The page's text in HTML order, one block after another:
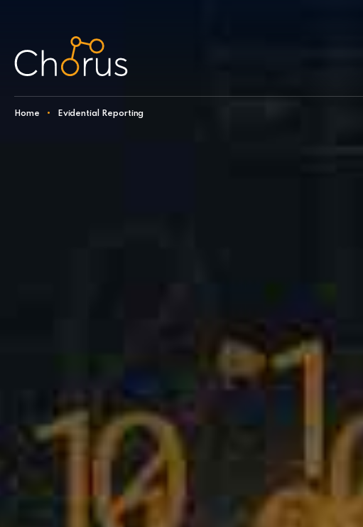
Home • Evidential Reporting